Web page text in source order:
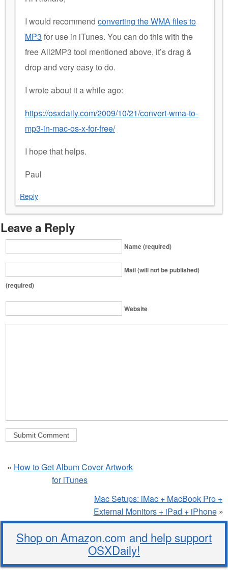
I would recommend converting the WMA files to
MP3 for use in iTunes. You can do this with the
free All2MP3 tool mentioned above, it’s drag &
drop and very easy to do.
I wrote about it a while ago:
https://osxdaily.com/2009/10/21/convert-wma-to-
mp3-in-mac-os-x-for-free/
I hope that helps.
Paul
Reply
Leave a Reply
Name (required)
Mail (will not be published)
(required)
Website
« How to Get Album Cover Artwork
for iTunes
Mac Setups: iMac + MacBook Pro +
External Monitors + iPad + iPhone»
Shop on Amazon.com and help support
OSXDaily!